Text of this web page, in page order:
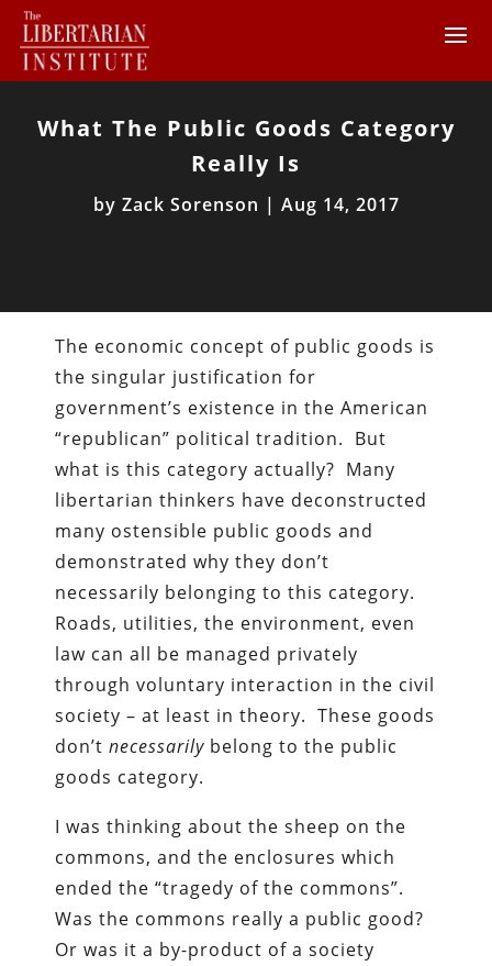
What The Public Goods Category
Really Is
by Zack Sorenson | Aug 14, 2017
The economic concept of public goods is
the singular justification for
government’s existence in the American
“republican” political tradition. But
what is this category actually? Many
libertarian thinkers have deconstructed
many ostensible public goods and
demonstrated why they don’t
necessarily belonging to this category.
Roads, utilities, the environment, even
law can all be managed privately
through voluntary interaction in the civil
society – at least in theory. These goods
don’tnecessarily belong to the public
goods category.
I was thinking about the sheep on the
commons, and the enclosures which
ended the “tragedy of the commons”.
Was the commons really a public good?
Or was it a by-product of a society